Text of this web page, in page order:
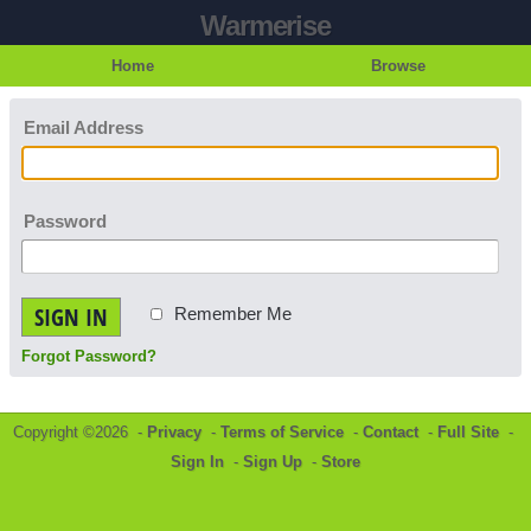
Warmerise
Home Browse
Email Address
Password
SIGN IN Remember Me
Forgot Password?
Copyright ©2026 - Privacy - Terms of Service - Contact- Full Site -
Sign In - Sign Up - Store